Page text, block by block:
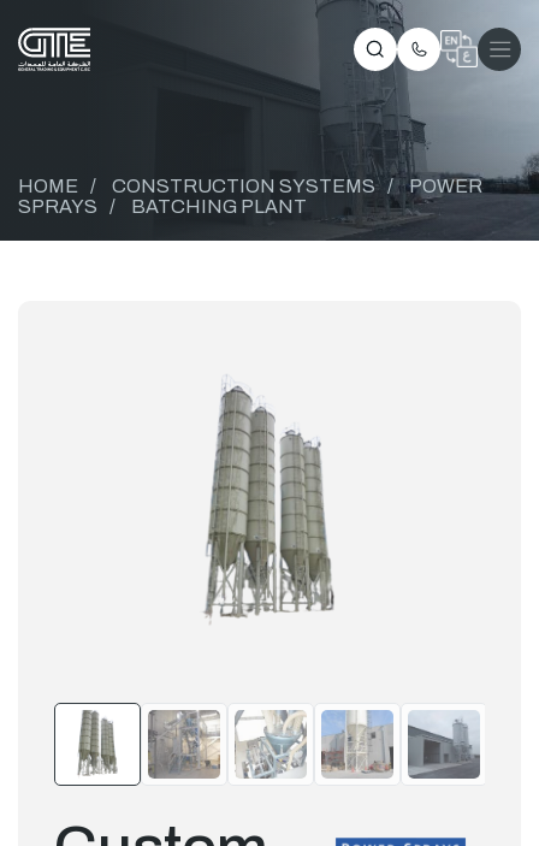
HOME / CONSTRUCTION SYSTEMS /
POWER
SPRAYS
/ BATCHING PLANT